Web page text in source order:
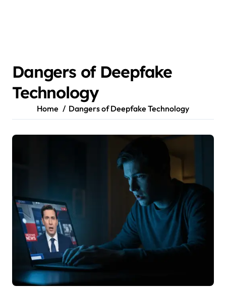
Dangers of Deepfake
Technology
Home Dangers of Deepfake Technology